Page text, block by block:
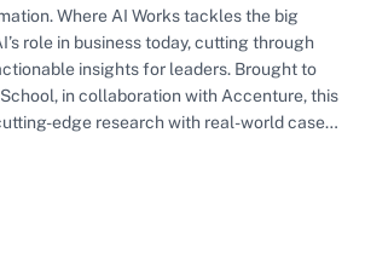
Where AI Works tackles the big
role in business today, cutting through
insights for leaders. Brought to
in collaboration with Accenture, this
edge research with real-world case
top companies are using AI to upskill
By addressing the challenges of
and innovation head-on, each episode